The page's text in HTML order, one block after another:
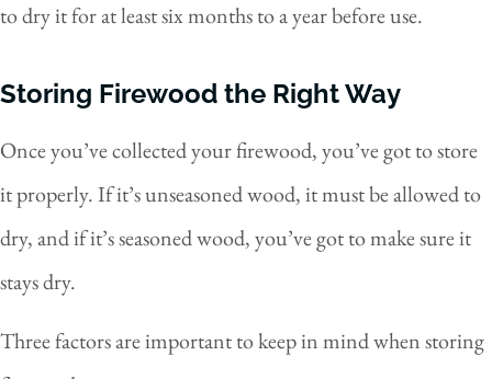
to dry it for at least six months to a year before use.
Storing Firewood the Right Way
Once you’ve collected your firewood, you’ve got to store
it properly. If it’s unseasoned wood, it must be allowed to
dry, and if it’s seasoned wood, you’ve got to make sure it
stays dry.
Three factors are important to keep in mind when storing